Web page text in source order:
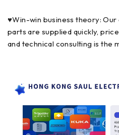
♥Win-win business theory: Our
parts are supplied quickly,
and technical consulting is the